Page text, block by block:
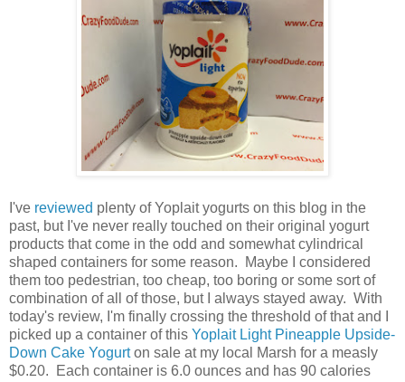
I've reviewed plenty of Yoplait yogurts on this blog in the
past, but I've never really touched on their original yogurt
products that come in the odd and somewhat cylindrical
shaped containers for some reason. Maybe I considered
them too pedestrian, too cheap, too boring or some sort of
combination of all of those, but I always stayed away. With
today's review, I'm finally crossing the threshold of that and I
picked up a container of this Yoplait Light Pineapple Upside-
Down Cake Yogurton sale at my local Marsh for a measly
$0.20. Each container is 6.0 ounces and has 90 calories